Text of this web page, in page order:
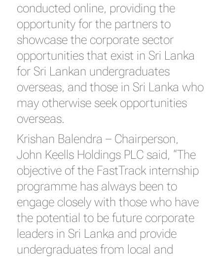
conducted online, providing the
opportunity for the partners to
showcase the corporate sector
opportunities that exist in Sri Lanka
for Sri Lankan undergraduates
overseas, and those in Sri Lanka who
may otherwise seek opportunities
overseas.
Krishan Balendra – Chairperson,
John Keells Holdings PLC said, “The
objective of the FastTrack internship
programme has always been to
engage closely with those who have
the potential to be future corporate
leaders in Sri Lanka and provide
undergraduates from local and